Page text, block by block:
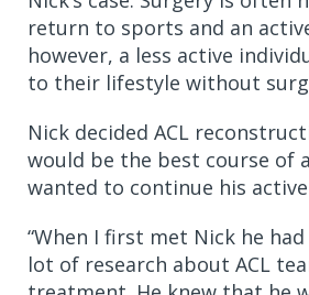
return to sports and an
however, a less active
to their lifestyle without
Nick decided ACL
would be the best course of
wanted to continue his
“When I first met Nick he
lot of research about ACL